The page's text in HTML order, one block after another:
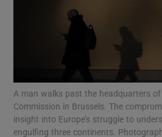
Show
Show
A man walks past the headquarters of
Commission in Brussels. The
insight into Europe’s struggle to
engulfing three continents.